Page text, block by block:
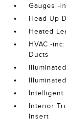
Gauges -
Head-Up
Heated
HVAC -
Ducts
Intelligent
Interior
Insert